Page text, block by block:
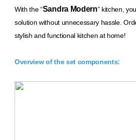
With the “Sandra Modern” kitchen,
solution without unnecessary hassle.
stylish and functional kitchen at home!
Overview of the set components: